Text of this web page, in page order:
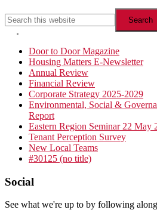
Search
this
website
Hide
Search
Primary
Sidebar
Door to Door Magazine
Housing Matters E-Newsletter
Annual Review
Financial Review
Corporate Strategy 2025-2029
Environmental, Social &
Report
Eastern Region Seminar 22 May
Tenant Perception Survey
New Local Teams
#30125 (no title)
Footer
Social
See what we're up to by following